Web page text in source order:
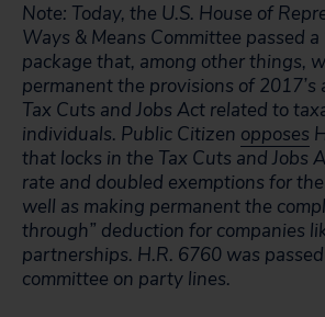
Note: Today, the U.S. House of
Ways & Means Committee passed a
package that, among other things,
permanent the provisions of 2017’s
Tax Cuts and Jobs Act related to
individuals. Public Citizen opposes
that locks in the Tax Cuts and Jobs
rate and doubled exemptions for
well as making permanent the
through” deduction for companies
partnerships. H.R. 6760 was
committee on party lines.